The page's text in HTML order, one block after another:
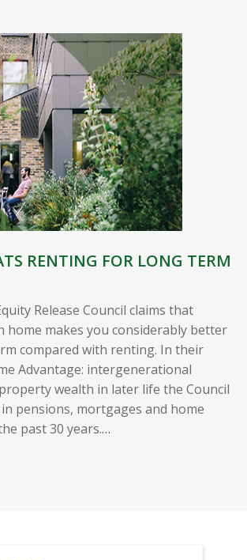
RENTING FOR LONG TERM
Release Council claims that
home makes you considerably better
compared with renting. In their
Advantage: intergenerational
wealth in later life the Council
pensions, mortgages and home
past 30 years.…